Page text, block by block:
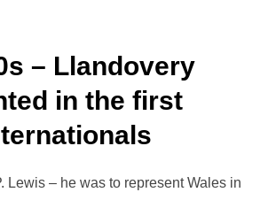
– Llandovery
in the first
Lewis – he was to represent Wales in